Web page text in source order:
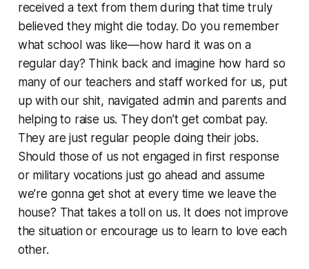
received a text from them during that time truly
believed they might die today. Do you remember
what school was like—how hard it was on a
regular day? Think back and imagine how hard so
many of our teachers and staff worked for us, put
up with our shit, navigated admin and parents and
helping to raise us. They don’t get combat pay.
They are just regular people doing their jobs.
Should those of us not engaged in first response
or military vocations just go ahead and assume
we’re gonna get shot at every time we leave the
house? That takes a toll on us. It does not improve
the situation or encourage us to learn to love each
other.